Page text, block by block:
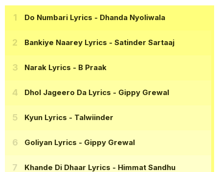
Do Numbari Lyrics - Dhanda Nyoliwala
Bankiye Naarey Lyrics - Satinder Sartaaj
Narak Lyrics - B Praak
Dhol Jageero Da Lyrics - Gippy Grewal
Kyun Lyrics - Talwiinder
Goliyan Lyrics - Gippy Grewal
Khande Di Dhaar Lyrics - Himmat Sandhu